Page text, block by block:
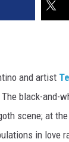
and artist
black-and-
scene; at
in love